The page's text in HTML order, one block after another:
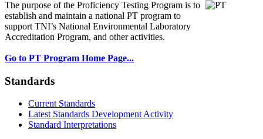
The purpose of the Proficiency Testing Program is to
establish and maintain a national PT program to
support TNI’s National Environmental Laboratory
Accreditation Program, and other activities.
Go to PT Program Home Page...
Standards
Current Standards
Latest Standards Development Activity
Standard Interpretations